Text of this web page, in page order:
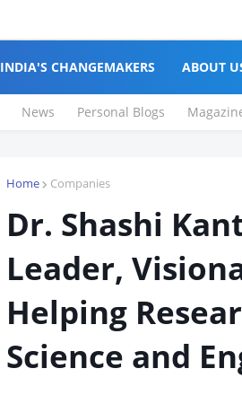
INDIA'S CHANGEMAKERS ABOUT
News Personal Blogs
Home Companies
Dr. Shashi
Leader,
Helping
Science and